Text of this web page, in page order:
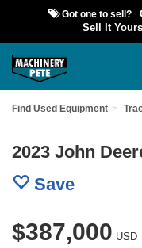
Got one to sell?
Sell It
Find Used Equipment
2023 John
Save
$387,000 USD